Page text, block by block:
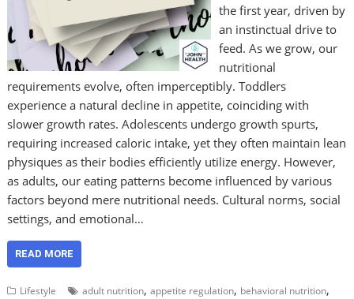
the first year, driven by
an instinctual drive to
feed. As we grow, our
nutritional
requirements evolve, often imperceptibly. Toddlers
experience a natural decline in appetite, coinciding with
slower growth rates. Adolescents undergo growth spurts,
requiring increased caloric intake, yet they often maintain lean
physiques as their bodies efficiently utilize energy. However,
as adults, our eating patterns become influenced by various
factors beyond mere nutritional needs. Cultural norms, social
settings, and emotional…
READ MORE
Lifestyle adult nutrition,appetite regulation, behavioral nutrition,